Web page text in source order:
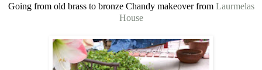
Going from old brass to bronze Chandy makeover from Laurmelas
House